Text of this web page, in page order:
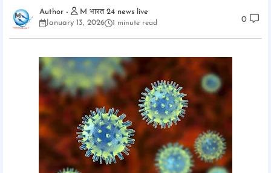
M भारत 24 news live
January 13, 2026
1 minute read 0